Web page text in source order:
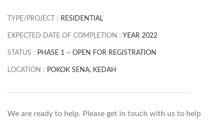
TYPE/PROJECT : RESIDENTIAL
EXPECTED DATE OF COMPLETION : YEAR 2022
STATUS : PHASE 1 – OPEN FOR REGISTRATION
LOCATION : POKOK SENA, KEDAH
We are ready to help. Please get in touch with us to help